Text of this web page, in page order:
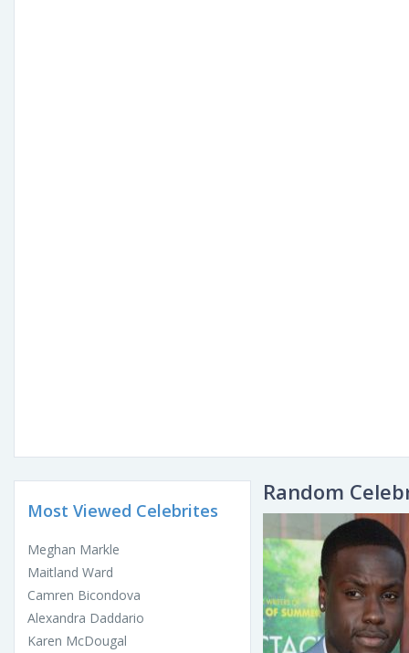
Most Viewed Celebrites
Meghan Markle
Maitland Ward
Camren Bicondova
Alexandra Daddario
Karen McDougal
Random